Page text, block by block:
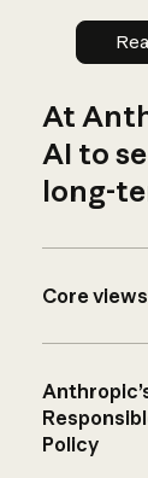
At
AI to
long-
Core
Policy